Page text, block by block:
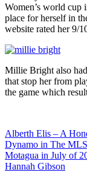
Women’s world cup
place for herself in
website rated her 9/
Millie Bright also
that stop her from
the game which
Post
navigation
Alberth Elis – A
Dynamo in The
Motagua in July of
Hannah Gibson